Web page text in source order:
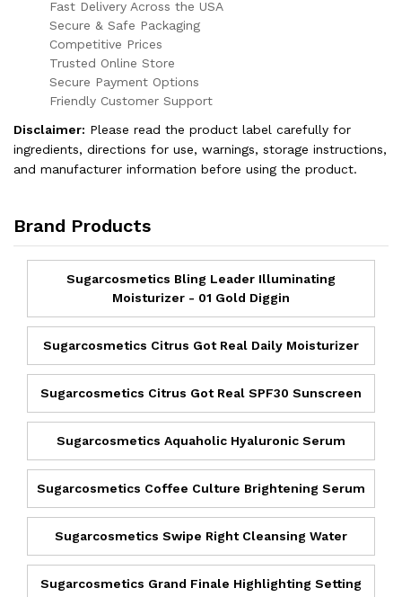
Fast Delivery Across the USA
Secure & Safe Packaging
Competitive Prices
Trusted Online Store
Secure Payment Options
Friendly Customer Support
Disclaimer: Please read the product label carefully for
ingredients, directions for use, warnings, storage instructions,
and manufacturer information before using the product.
Brand Products
Sugarcosmetics Bling Leader Illuminating
Moisturizer - 01 Gold Diggin
Sugarcosmetics Citrus Got Real Daily Moisturizer
Sugarcosmetics Citrus Got Real SPF30 Sunscreen
Sugarcosmetics Aquaholic Hyaluronic Serum
Sugarcosmetics Coffee Culture Brightening Serum
Sugarcosmetics Swipe Right Cleansing Water
Sugarcosmetics Grand Finale Highlighting Setting